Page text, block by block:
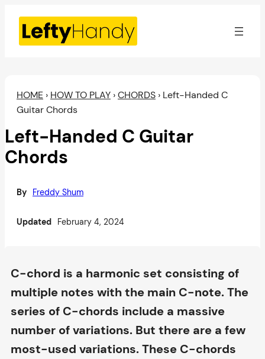
Skip
HOME › HOW TO PLAY ›CHORDS › Left-Handed C
Guitar Chords
Left-Handed C Guitar
Chords
By Freddy Shum
Updated February 4, 2024
C-chord is a harmonic set consisting of
multiple notes with the main C-note. The
series of C-chords include a massive
number of variations. But there are a few
most-used variations. These C-chords